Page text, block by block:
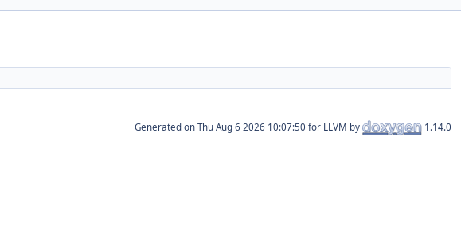
Generated on for LLVM by 1.14.0